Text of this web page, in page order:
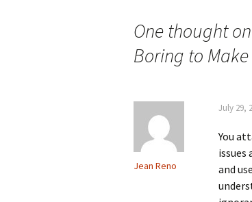
One thought
Boring to
Jean Reno
July 29,
You
and